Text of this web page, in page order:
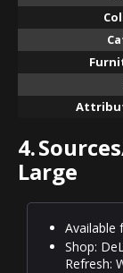
4.
Large
Available
Shop:
Refresh: